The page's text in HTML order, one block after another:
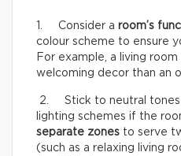
1. Consider a room’s
colour scheme to ensure
For example, a living
welcoming decor than an
2. Stick to neutral tones
lighting schemes if the
separate zones to serve
(such as a relaxing living